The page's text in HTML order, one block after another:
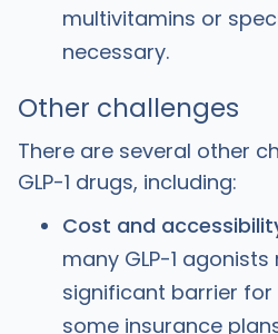
multivitamins or
necessary.
Other challenges
There are several other
GLP-1 drugs, including:
Cost and
many GLP-1
significant barrier
some insurance